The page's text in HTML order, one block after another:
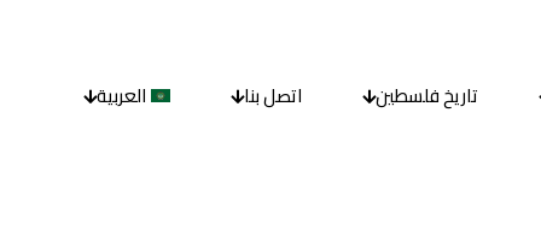
تاريخ فلسطين اتصل بنا العربية